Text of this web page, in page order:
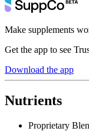
Make supplements
Get the app to see
Download the app
Nutrients
Proprietary